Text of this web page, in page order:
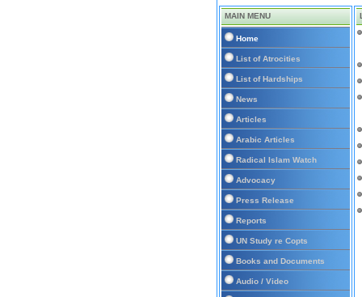
MAIN MENU
Home
List of Atrocities
List of Hardships
News
Articles
Arabic Articles
Radical Islam Watch
Advocacy
Press Release
Reports
UN Study re Copts
Books and Documents
Audio / Video